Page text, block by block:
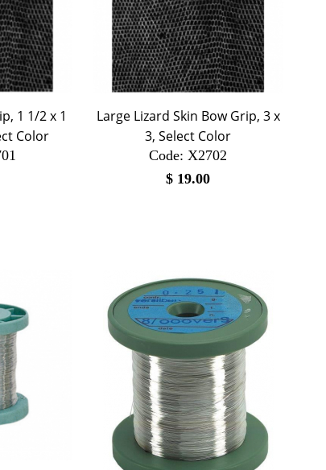
1 1/2 x 1
Color
Large Lizard Skin Bow Grip, 3 x
3, Select Color
Code: X2702
$ 19.00